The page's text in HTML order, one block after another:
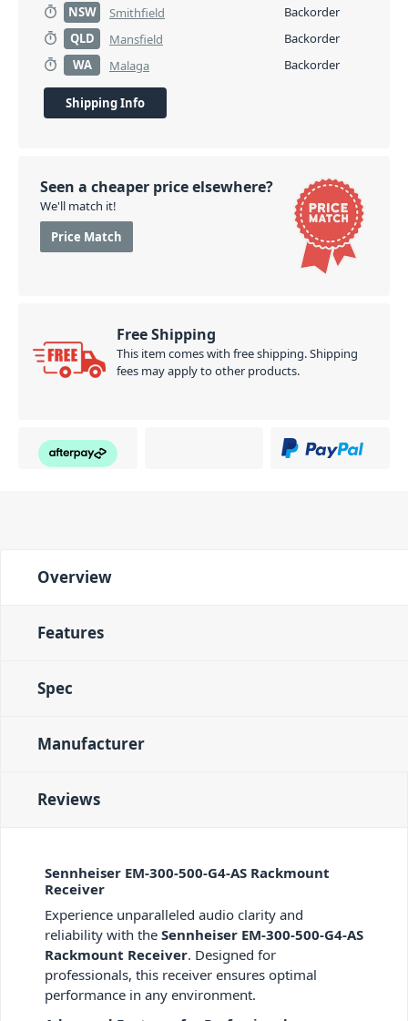
NSW
Smithfield
Backorder
QLD
Mansfield
Backorder
WA
Malaga Backorder
Shipping Info
Seen a cheaper price elsewhere?
We'll match it!
Price Match
Free Shipping
This item comes with free shipping. Shipping
fees may apply to other products.
Overview
Features
Spec
Manufacturer
Reviews
Sennheiser EM-300-500-G4-AS Rackmount
Receiver
Experience unparalleled audio clarity and
reliability with the Sennheiser EM-300-500-G4-AS
Rackmount Receiver. Designed for
professionals, this receiver ensures optimal
performance in any environment.